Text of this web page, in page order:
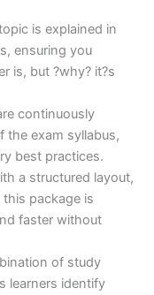
is explained in
ensuring you
is, but ?why? it?s
continuously
the exam syllabus,
best practices.
a structured layout,
package is
faster without
of study
learners identify